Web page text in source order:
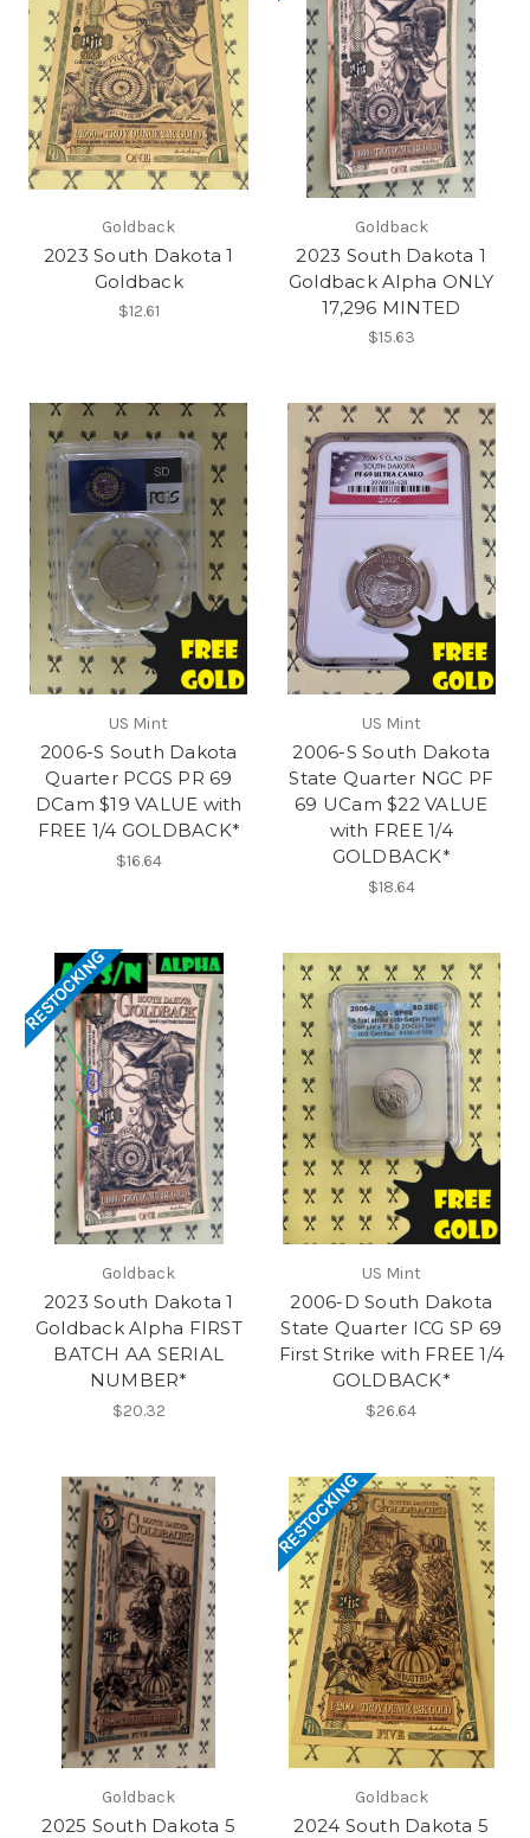
Goldback
2023 South Dakota 1
Goldback
$12.61
Goldback
2023 South Dakota 1
Goldback Alpha ONLY
17,296 MINTED
$15.63
US Mint
2006-S South Dakota
Quarter PCGS PR 69
DCam $19 VALUE with
FREE 1/4 GOLDBACK*
$16.64
US Mint
2006-S South Dakota
State Quarter NGC PF
69 UCam $22 VALUE
with FREE 1/4
GOLDBACK*
$18.64
RESTOCKING
Goldback
2023 South Dakota 1
Goldback Alpha FIRST
BATCH AA SERIAL
NUMBER*
$20.32
US Mint
2006-D South Dakota
State Quarter ICG SP 69
First Strike with FREE 1/4
GOLDBACK*
$26.64
Goldback
2025 South Dakota 5
RESTOCKING
Goldback
2024 South Dakota 5